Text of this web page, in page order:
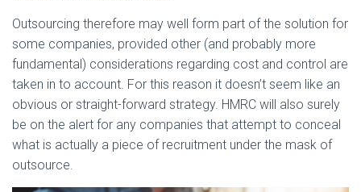
Outsourcing therefore may well form part of the solution for
some companies, provided other (and probably more
fundamental) considerations regarding cost and control are
taken in to account. For this reason it doesn’t seem like an
obvious or straight-forward strategy. HMRC will also surely
be on the alert for any companies that attempt to conceal
what is actually a piece of recruitment under the mask of
outsource.